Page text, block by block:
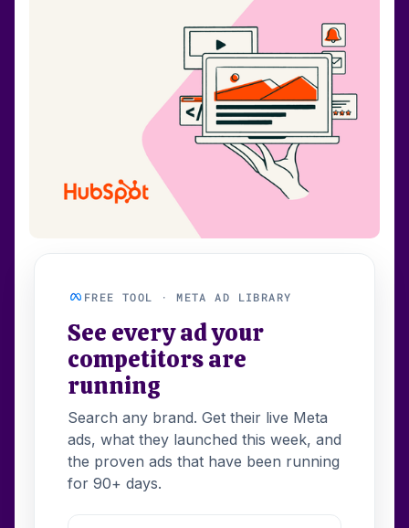
FREE TOOL · META AD LIBRARY
See every ad your
competitors are
running
Search any brand. Get their live Meta
ads, what they launched this week, and
the proven ads that have been running
for 90+ days.